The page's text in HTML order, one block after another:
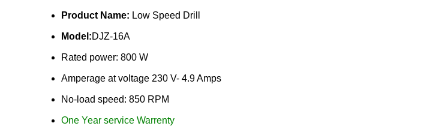
Product Name: Low Speed Drill
Model:DJZ-16A
Rated power: 800 W
Amperage at voltage 230 V- 4.9 Amps
No-load speed: 850 RPM
One Year service Warrenty